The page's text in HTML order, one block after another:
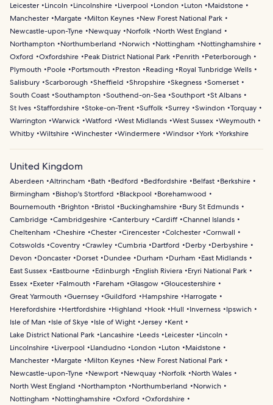
Leicester
Lincoln Lincolnshire Liverpool London Luton
Maidstone
Manchester
Margate Milton Keynes
New Forest National Park
Newcastle-upon-Tyne
Newquay Norfolk
North West England
Northampton
Northumberland Norwich Nottingham
Nottinghamshire
Oxford
Oxfordshire Peak District National Park Penrith
Peterborough
Plymouth
Poole Portsmouth Preston Reading
Royal Tunbridge Wells
Salisbury Scarborough Sheffield Shropshire Skegness Somerset
South Coast Southampton Southend-on-Sea Southport St Albans
St Ives Staffordshire Stoke-on-Trent Suffolk Surrey Swindon Torquay
Warrington Warwick Watford West Midlands West Sussex Weymouth
Whitby Wiltshire Winchester Windermere Windsor York Yorkshire
United Kingdom
Aberdeen Altrincham Bath Bedford Bedfordshire Belfast
Berkshire
Birmingham
Bishop's Stortford Blackpool
Borehamwood
Bournemouth
Brighton Bristol Buckinghamshire
Bury St Edmunds
Cambridge Cambridgeshire Canterbury Cardiff Channel Islands
Cheltenham
Cheshire Chester Cirencester Colchester Cornwall
Cotswolds Coventry Crawley Cumbria Dartford Derby
Derbyshire
Devon
Doncaster Dorset Dundee Durham Durham
East Midlands
East Sussex
Eastbourne Edinburgh English Riviera
Eryri National Park
Essex
Exeter Falmouth Fareham Glasgow
Gloucestershire
Great Yarmouth Guernsey Guildford Hampshire
Harrogate
Herefordshire
Hertfordshire Highland Hook Hull Inverness
Ipswich
Isle of Man
Isle of Skye Isle of Wight Jersey
Kent
Lake District National Park
Lancashire Leeds Leicester
Lincoln
Lincolnshire
Liverpool Llandudno London Luton
Maidstone
Manchester
Margate Milton Keynes
New Forest National Park
Newcastle-upon-Tyne
Newport Newquay Norfolk
North Wales
North West England
Northampton Northumberland
Norwich
Nottingham
Nottinghamshire Oxford
Oxfordshire